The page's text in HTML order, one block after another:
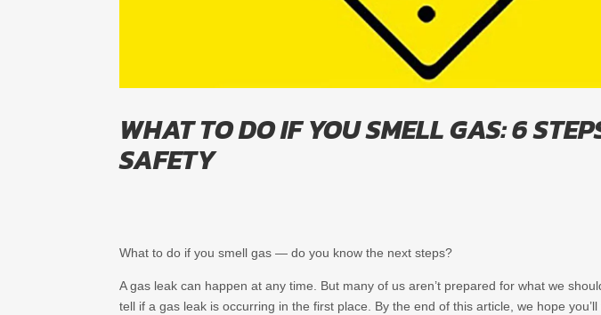
WHAT TO DO IF YOU SMELL GAS: 6
SAFETY
What to do if you smell gas — do you know the next steps?
A gas leak can happen at any time. But many of us aren’t prepared for what we
tell if a gas leak is occurring in the first place. By the end of this article, we hope